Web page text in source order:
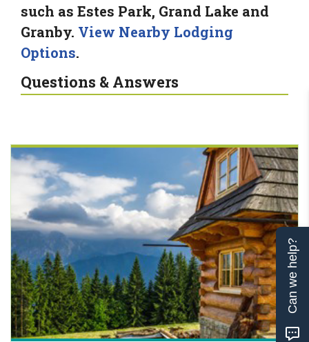
such as Estes Park, Grand Lake and
Granby. View Nearby Lodging
Options.
Questions & Answers
Can we help?